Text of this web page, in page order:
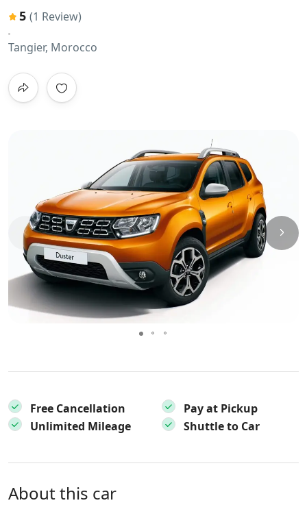
5 (1 Review)
Tangier, Morocco
Free Cancellation
Pay at Pickup
Unlimited Mileage
Shuttle to Car
About this car